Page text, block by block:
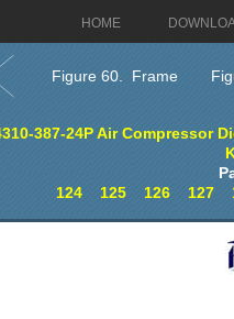
HOME
Figure 60. Frame
387-24P Air Compressor
124
125 126 127